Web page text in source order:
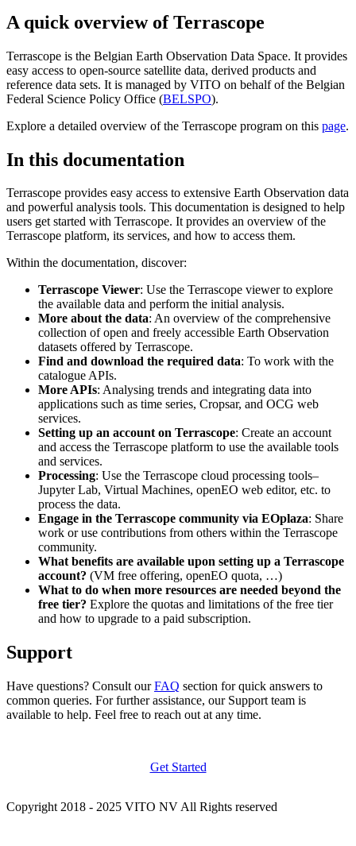
A quick overview of Terrascope
Terrascope is the Belgian Earth Observation Data Space. It provides
easy access to open-source satellite data, derived products and
reference data sets. It is managed by VITO on behalf of the Belgian
Federal Science Policy Office (BELSPO).
Explore a detailed overview of the Terrascope program on this page.
In this documentation
Terrascope provides easy access to extensive Earth Observation data
and powerful analysis tools. This documentation is designed to help
users get started with Terrascope. It provides an overview of the
Terrascope platform, its services, and how to access them.
Within the documentation, discover:
Terrascope Viewer: Use the Terrascope viewer to explore
the available data and perform the initial analysis.
More about the data: An overview of the comprehensive
collection of open and freely accessible Earth Observation
datasets offered by Terrascope.
Find and download the required data: To work with the
catalogue APIs.
More APIs: Analysing trends and integrating data into
applications such as time series, Cropsar, and OCG web
services.
Setting up an account on Terrascope: Create an account
and access the Terrascope platform to use the available tools
and services.
Processing: Use the Terrascope cloud processing tools–
Jupyter Lab, Virtual Machines, openEO web editor, etc. to
process the data.
Engage in the Terrascope community via EOplaza: Share
work or use contributions from others within the Terrascope
community.
What benefits are available upon setting up a Terrascope
account? (VM free offering, openEO quota, …)
What to do when more resources are needed beyond the
free tier? Explore the quotas and limitations of the free tier
and how to upgrade to a paid subscription.
Support
Have questions? Consult ourFAQ section for quick answers to
common queries. For further assistance, our Support team is
available to help. Feel free to reach out at any time.
Get Started
Copyright 2018 - 2025 VITO NV All Rights reserved